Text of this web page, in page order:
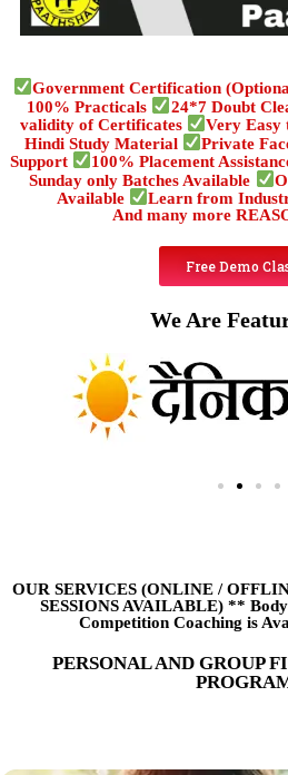
Government Certification
100% Practicals
24*7 Doubt
validity of Certificates
Very Easy
Hindi Study Material
Private
Support
100% Placement
Sunday only Batches Available
Available
Learn from
And many more
Free Demo
We Are
OUR SERVICES (ONLINE /
SESSIONS AVAILABLE) **
Competition Coaching is
PERSONAL AND GROUP